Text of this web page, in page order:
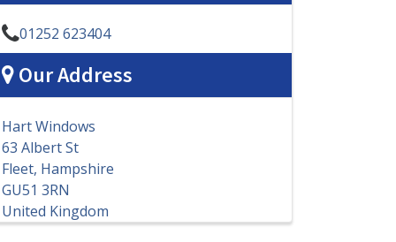
01252 623404
Our Address
Hart Windows
63 Albert St
Fleet, Hampshire
GU51 3RN
United Kingdom